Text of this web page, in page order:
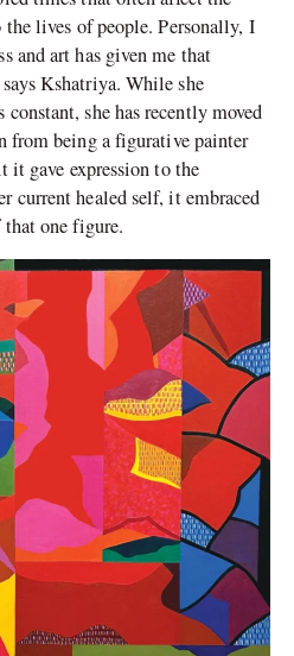
lives of people. Personally, I
and art has given me that
Kshatriya. While she
she has recently moved
from being a figurative painter
it gave expression to the
current healed self, it embraced
one figure.